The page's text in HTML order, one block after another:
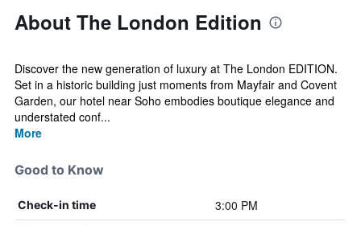
About The London Edition
Discover the new generation of luxury at The London EDITION.
Set in a historic building just moments from Mayfair and Covent
Garden, our hotel near Soho embodies boutique elegance and
understated conf...
More
Good to Know
Check-in time 3:00 PM